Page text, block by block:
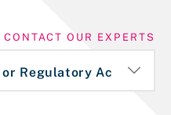
CONTACT OUR EXPERTS